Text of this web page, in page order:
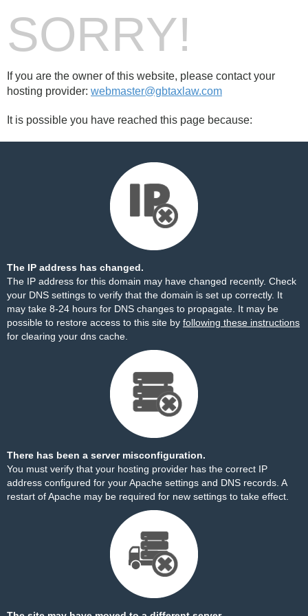
SORRY!
If you are the owner of this website, please contact your
hosting provider: webmaster@gbtaxlaw.com
It is possible you have reached this page because:
The IP address has changed.
The IP address for this domain may have changed recently. Check
your DNS settings to verify that the domain is set up correctly. It
may take 8-24 hours for DNS changes to propagate. It may be
possible to restore access to this site by following these instructions
for clearing your dns cache.
There has been a server misconfiguration.
You must verify that your hosting provider has the correct IP
address configured for your Apache settings and DNS records. A
restart of Apache may be required for new settings to take effect.